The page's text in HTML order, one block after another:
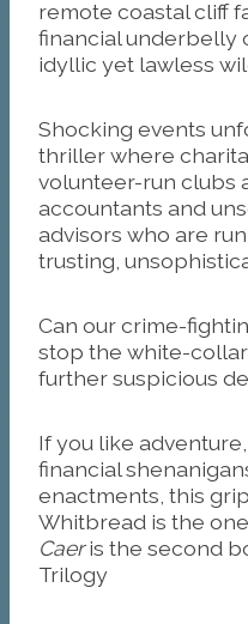
remote coastal cliff
financial underbelly
idyllic yet lawless
Shocking events
thriller where
volunteer-run clubs
accountants and
advisors who are
trusting,
Can our crime-
stop the white-
further suspicious
If you like
financial
enactments, this
Whitbread is the
Caeris the second
Trilogy